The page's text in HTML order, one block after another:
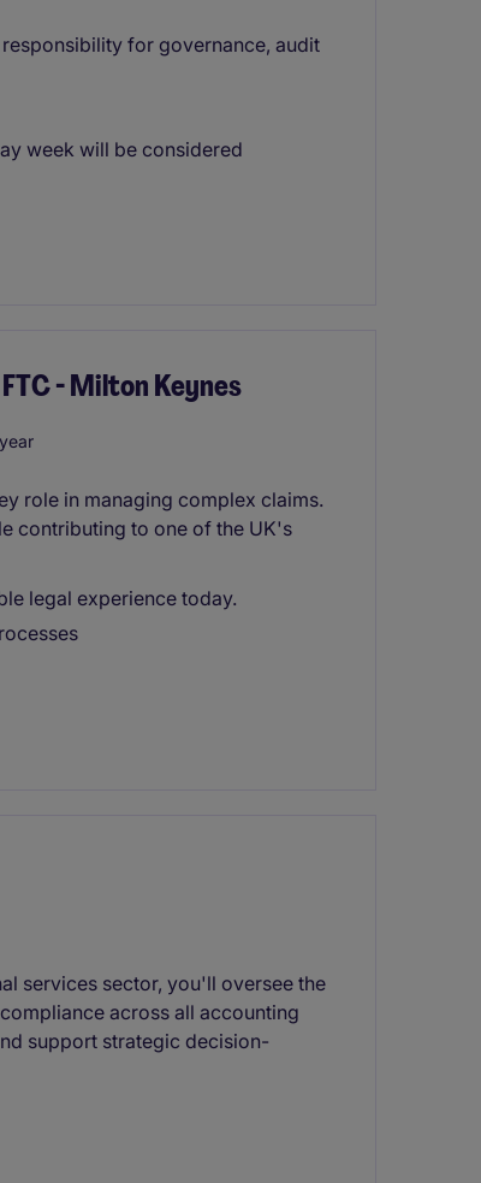
for governance, audit
week will be considered
- Milton Keynes
role in managing complex claims.
contributing to one of the UK's
legal experience today.
services sector, you'll oversee the
across all accounting
support strategic decision-